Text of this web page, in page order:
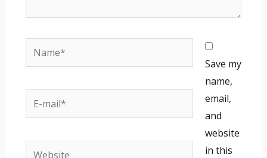
Name*
mail*
Website
Save my
name,
email,
and
website
in this